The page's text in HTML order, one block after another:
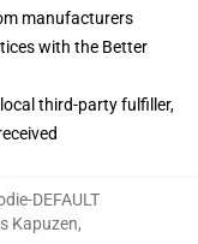
manufacturers
with the Better
third-party fulfiller,
DEFAULT
Kapuzen,